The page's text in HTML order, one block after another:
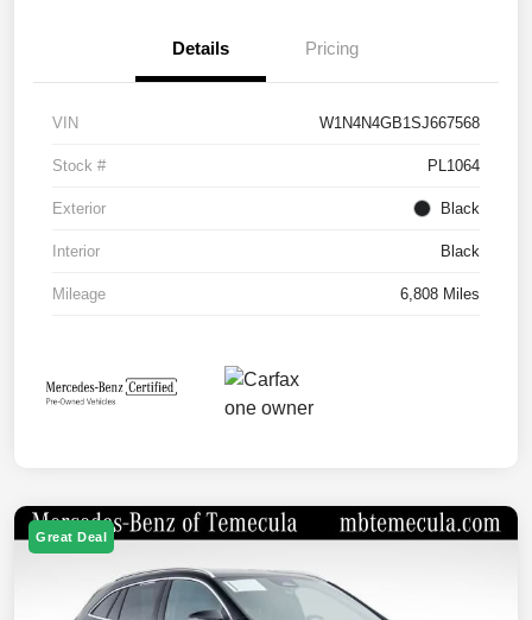
Details Pricing
VIN W1N4N4GB1SJ667568
Stock # PL1064
Exterior Black
Interior Black
Mileage 6,808 Miles
Great Deal